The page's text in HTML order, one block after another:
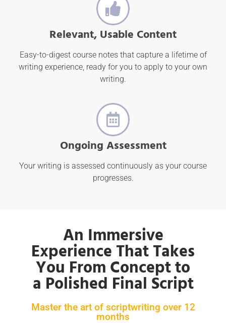
Relevant, Usable Content
Easy-to-digest course notes that capture a lifetime of
writing experience, ready for you to apply to your own
writing.
Ongoing Assessment
Your writing is assessed continuously as your course
progresses.
An Immersive
Experience That Takes
You From Concept to
a Polished Final Script
Master the art of scriptwriting over 12
months